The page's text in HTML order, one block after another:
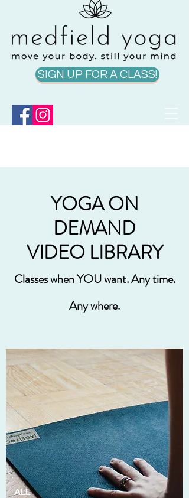
SIGN UP FOR A CLASS!
YOGA ON
DEMAND
VIDEO LIBRARY
Classes when YOU want. Any time.
Any where.
ALL